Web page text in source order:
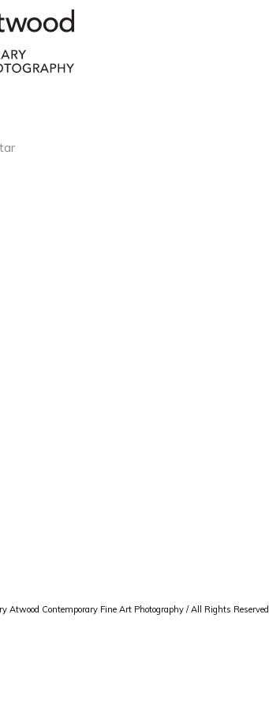
Atwood Contemporary Fine Art Photography / All Rights Reserved